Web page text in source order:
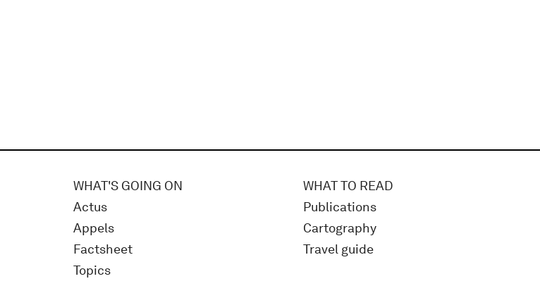
WHAT'S GOING ON
Actus
Appels
Factsheet
Topics
WHAT TO READ
Publications
Cartography
Travel guide